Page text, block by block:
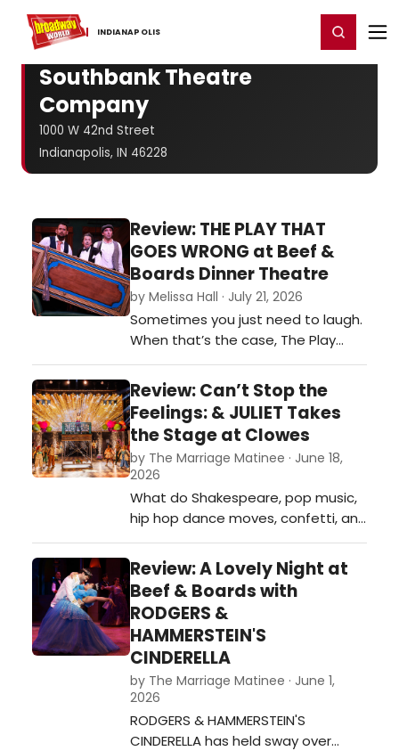
INDIANAPOLIS
Home For You Register/Login
Southbank Theatre
Company
1000 W 42nd Street
Indianapolis, IN 46228
Review: THE PLAY THAT
GOES WRONG at Beef &
Boards Dinner Theatre
by Melissa Hall · July 21, 2026
Sometimes you just need to laugh.
When that’s the case, The Play
That Goes Wrong does not
disappoint. The show is still a
smash hit on Broadway and the
current Beef & Boards production
embraces the madcap
entertainment in its current
production.…
Review: Can’t Stop the
Feelings: & JULIET Takes
the Stage at Clowes
by The Marriage Matinee · June 18,
2026
What do Shakespeare, pop music,
hip hop dance moves, confetti, and
comedy have in common? They
are all prominent features in &
JULIET! This powerhouse of a
jukebox musical has made it to the
stage , and audiences are
electrified by this production.…
Review: A Lovely Night at
Beef & Boards with
RODGERS &
HAMMERSTEIN'S
CINDERELLA
by The Marriage Matinee · June 1,
2026
RODGERS & HAMMERSTEIN'S
CINDERELLA has held sway over